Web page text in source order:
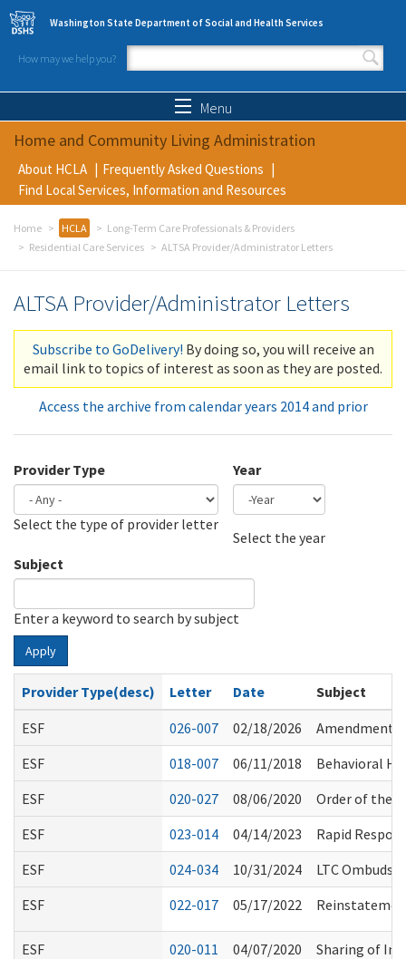
Skip to main content
Washington State Department of Social and Health Services
How may we help you?
Search form
Menu
Home and Community Living Administration
About HCLA
Frequently Asked Questions
Find Local Services, Information and Resources
Home HCLA
Long-Term Care Professionals & Providers
Residential Care Services
ALTSA Provider/Administrator Letters
ALTSA Provider/Administrator Letters
Subscribe to GoDelivery! By doing so, you will receive an
email link to topics of interest as soon as they are posted.
Access the archive from calendar years 2014 and prior
Provider Type
Select the type of provider letter
Year
Select the year
Subject
Enter a keyword to search by subject
Apply
Provider Type(desc) Letter Date
Subject
ESF
026-007 02/18/2026
Amendments
ESF
018-007 06/11/2018
Behavioral
ESF
020-027 08/06/2020
Order of the
ESF
023-014 04/14/2023
Rapid
ESF
024-034 10/31/2024
LTC Ombuds
ESF
022-017 05/17/2022
ESF 020-011 04/07/2020
Sharing of